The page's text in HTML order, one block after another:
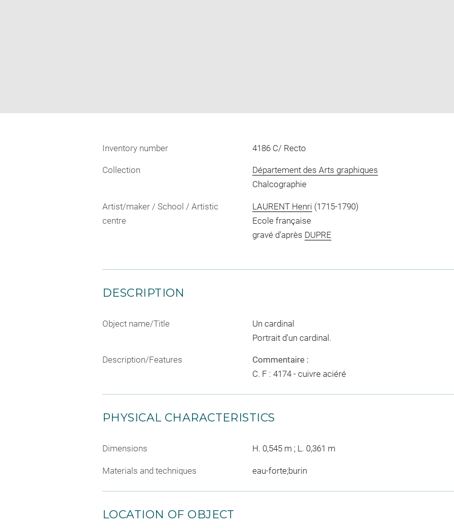
in
Inventory number 4186 C/ Recto
Collection
Département des Arts graphiques
Chalcographie
Artist/maker / School / Artistic
centre
LAURENT Henri (1715-1790)
Ecole française
gravé d'après DUPRE
DESCRIPTION
Object name/Title
Un cardinal
Portrait d'un cardinal.
Description/Features
Commentaire :
C. F : 4174 - cuivre aciéré
PHYSICAL CHARACTERISTICS
Dimensions H. 0,545 m ; L. 0,361 m
Materials and techniques eau-forte;burin
LOCATION OF OBJECT